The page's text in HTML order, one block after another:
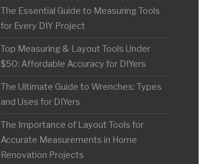
The Essential Guide to Measuring Tools
for Every DIY Project
Top Measuring & Layout Tools Under
$50: Affordable Accuracy for DIYers
The Ultimate Guide to Wrenches: Types
and Uses for DIYers
The Importance of Layout Tools for
Accurate Measurements in Home
Renovation Projects